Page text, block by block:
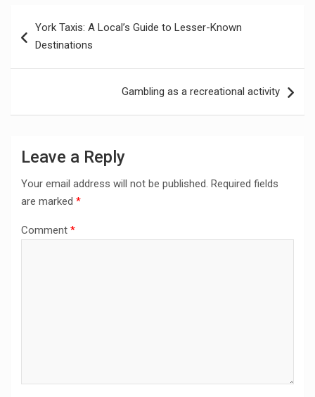
navigation
York Taxis: A Local’s Guide to Lesser-Known
Destinations
Gambling as a recreational activity
Leave a Reply
Your email address will not be published. Required fields
are marked *
Comment *